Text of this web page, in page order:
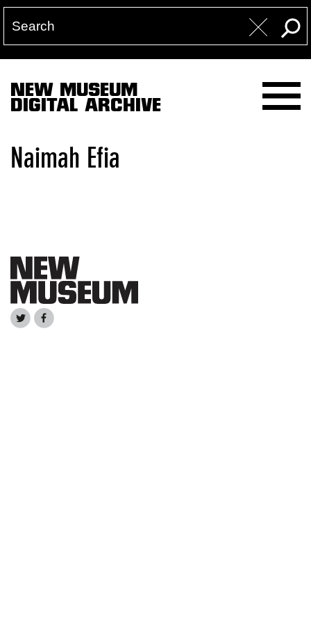
NEW MUSEUM
DIGITAL ARCHIVE
Naimah Efia